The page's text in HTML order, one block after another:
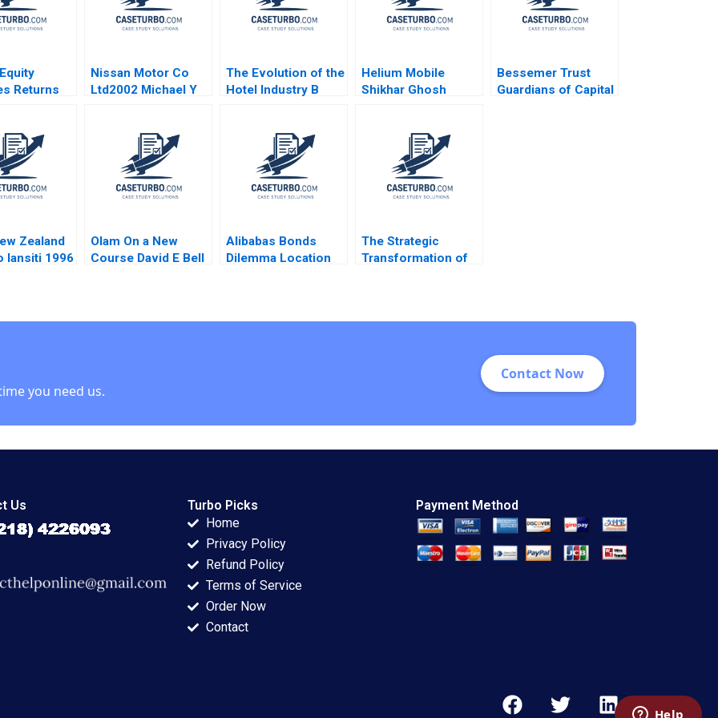
Returns
of
L
Peter
2018
Nissan Motor Co
Ltd2002 Michael Y
The Evolution of the
Hotel Industry B
Hotels Guoli Chen
Ningzi Li Yixing
Helium Mobile
Shikhar Ghosh
Ramakrishnan
Bessemer Trust
Guardians of Capital
Zealand
Iansiti 1996
Olam On a New
Course David E Bell
Alibabas Bonds
Dilemma Location
The Strategic
Transformation of
the Internet of
you need us.
Contact Now
Us
Turbo Picks
Home
Privacy Policy
Refund Policy
Terms of Service
Order Now
Contact
Payment Method
F
a
T
w
L
i